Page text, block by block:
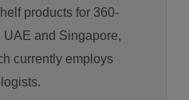
products for 360-
and Singapore,
currently employs